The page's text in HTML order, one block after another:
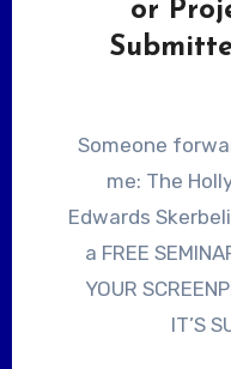
or
Someone forwarded this information to
me: The
Edwards
a FREE
YOUR
IT’S